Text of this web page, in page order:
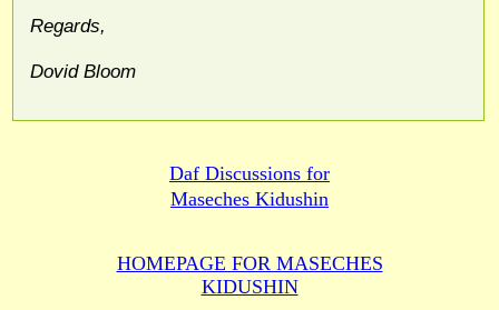
Regards,
Dovid Bloom
Daf Discussions for
Maseches Kidushin
HOMEPAGE FOR MASECHES
KIDUSHIN